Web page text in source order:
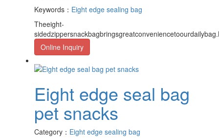
Keywords： Eight edge sealing bag
Theeight-
Online Inquiry
Eight edge seal bag
pet snacks
Category： Eight edge sealing bag